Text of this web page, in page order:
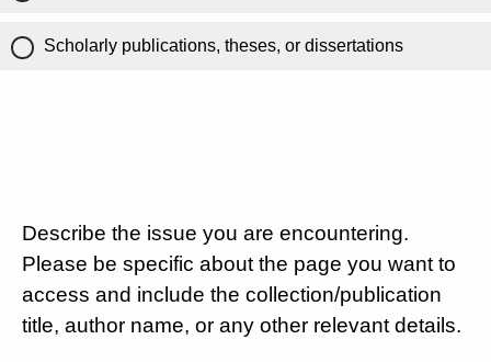
Scholarly publications, theses, or dissertations
Describe the issue you are encountering.
Please be specific about the page you want to
access and include the collection/publication
title, author name, or any other relevant details.